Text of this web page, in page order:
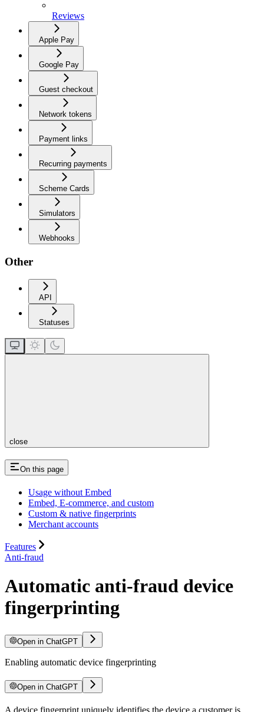
Reviews
Apple Pay
Google Pay
Guest checkout
Network tokens
Payment links
Recurring payments
Scheme Cards
Simulators
Webhooks
Other
API
Statuses
close
On this page
Usage without Embed
Embed, E-commerce, and custom
Custom & native fingerprints
Merchant accounts
Features
Anti-fraud
Automatic anti-fraud device
fingerprinting
Open in ChatGPT
Enabling automatic device fingerprinting
Open in ChatGPT
A device fingerprint uniquely identifies the device a customer is